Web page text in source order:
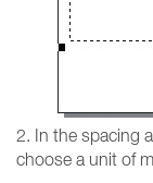
2. In the spacing
choose a unit of